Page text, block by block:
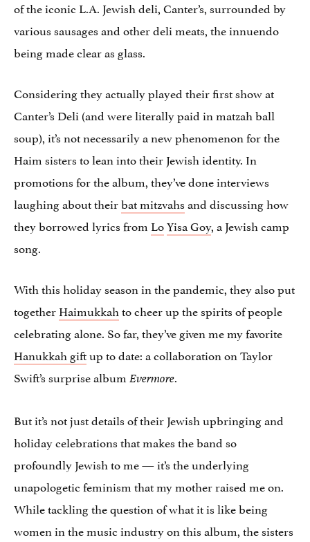
of the iconic L.A. Jewish deli, Canter’s, surrounded by
various sausages and other deli meats, the innuendo
being made clear as glass.
Considering they actually played their first show at
Canter’s Deli (and were literally paid in matzah ball
soup), it’s not necessarily a new phenomenon for the
Haim sisters to lean into their Jewish identity. In
promotions for the album, they’ve done interviews
laughing about theirbat mitzvahsand discussing how
they borrowed lyrics from LoYisa Goy, a Jewish camp
song.
With this holiday season in the pandemic, they also put
togetherHaimukkahto cheer up the spirits of people
celebrating alone. So far, they’ve given me my favorite
Hanukkah giftup to date: a collaboration on Taylor
Swift’s surprise album Evermore.
But it’s not just details of their Jewish upbringing and
holiday celebrations that makes the band so
profoundly Jewish to me — it’s the underlying
unapologetic feminism that my mother raised me on.
While tackling the question of what it is like being
women in the music industry on this album, the sisters